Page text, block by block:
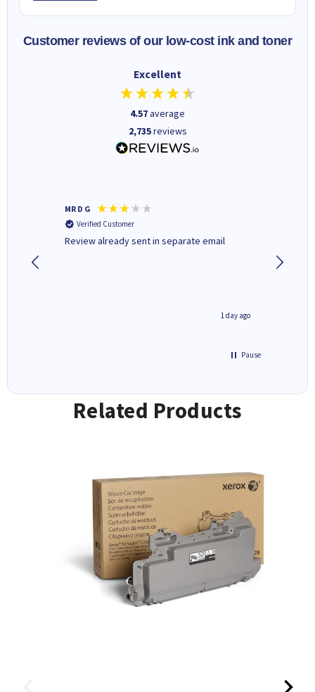
Customer reviews of our low-cost ink and toner
Excellent
4.57average
2,735reviews
MR D G
Verified Customer
Review already sent in separate email
1 day ago
Pause
Related Products